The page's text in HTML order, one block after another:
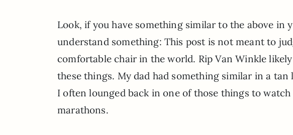
Look, if you have something similar to the above in
understand something: This post is not meant to
comfortable chair in the world. Rip Van Winkle
these things. My dad had something similar in a
I often lounged back in one of those things to watch
marathons.